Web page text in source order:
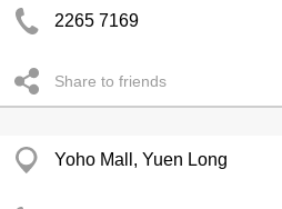
2265 7169
Share to friends
Yoho Mall, Yuen Long